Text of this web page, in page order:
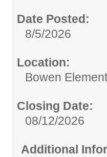
Date Posted:
8/5/2026
Location:
Bowen
Closing Date:
08/12/2026
Additional